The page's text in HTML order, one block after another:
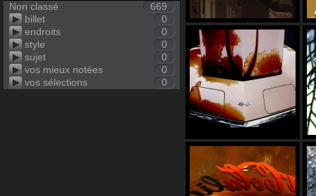
Non classé
669
billet
0
endroits
0
style
0
sujet
0
vos mieux notées
0
vos sélections
0